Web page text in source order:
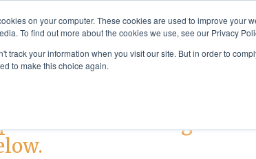
on your computer. These cookies are used to improve
To find out more about the cookies we use, see our Privacy
track your information when you visit our site. But in order to
to make this choice again.
Products & Services Company
Form is retiring!